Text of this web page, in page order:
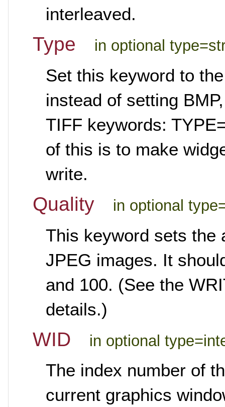
interleaved.
Type in optional
Set this keyword to
instead of setting
TIFF keywords:
of this is to make
write.
Quality in optional
This keyword sets the
JPEG images. It
and 100. (See the
details.)
WID in optional
The index number of
current graphics